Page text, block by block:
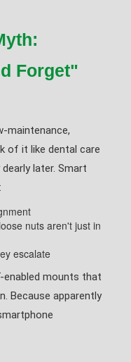
Forget"
maintenance,
of it like dental care
later. Smart
nuts aren't just in
escalate
enabled mounts that
Because apparently